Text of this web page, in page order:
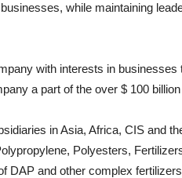
while maintaining
with interests in
a part of the over $ 100 billion
in Asia, Africa, CIS and
Polyesters,
DAP and other complex